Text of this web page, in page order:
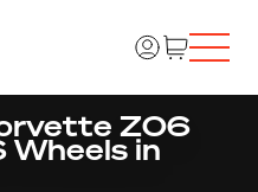
Z06
Wheels in